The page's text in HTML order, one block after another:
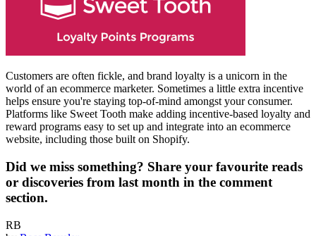
Customers are often fickle, and brand loyalty is a unicorn in the
world of an ecommerce marketer. Sometimes a little extra incentive
helps ensure you're staying top-of-mind amongst your consumer.
Platforms like Sweet Tooth make adding incentive-based loyalty and
reward programs easy to set up and integrate into an ecommerce
website, including those built on Shopify.
Did we miss something? Share your favourite reads
or discoveries from last month in the comment
section.
RB